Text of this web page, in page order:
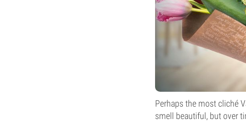
Perhaps the most cliché
smell beautiful, but over